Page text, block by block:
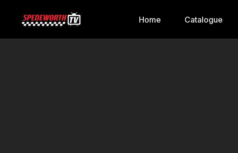
Home Catalogue